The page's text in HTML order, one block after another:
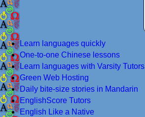
Learn languages quickly
One-to-one Chinese lessons
Learn languages with Varsity Tutors
Green Web Hosting
Daily bite-size stories in Mandarin
EnglishScore Tutors
English Like a Native